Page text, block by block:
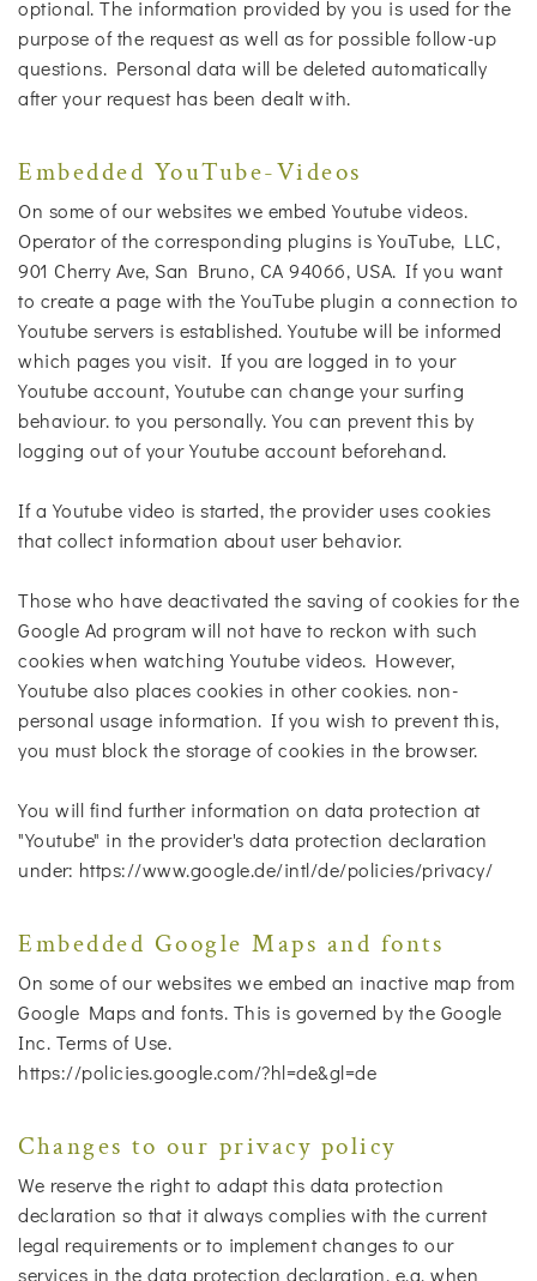
optional. The information provided by you is used for the
purpose of the request as well as for possible follow-up
questions. Personal data will be deleted automatically
after your request has been dealt with.
Embedded YouTube-Videos
On some of our websites we embed Youtube videos.
Operator of the corresponding plugins is YouTube, LLC,
901 Cherry Ave, San Bruno, CA 94066, USA. If you want
to create a page with the YouTube plugin a connection to
Youtube servers is established. Youtube will be informed
which pages you visit. If you are logged in to your
Youtube account, Youtube can change your surfing
behaviour. to you personally. You can prevent this by
logging out of your Youtube account beforehand.
If a Youtube video is started, the provider uses cookies
that collect information about user behavior.
Those who have deactivated the saving of cookies for the
Google Ad program will not have to reckon with such
cookies when watching Youtube videos. However,
Youtube also places cookies in other cookies. non-
personal usage information. If you wish to prevent this,
you must block the storage of cookies in the browser.
You will find further information on data protection at
"Youtube" in the provider's data protection declaration
under: https://www.google.de/intl/de/policies/privacy/
Embedded Google Maps and fonts
On some of our websites we embed an inactive map from
Google Maps and fonts. This is governed by the Google
Inc. Terms of Use.
https://policies.google.com/?hl=de&gl=de
Changes to our privacy policy
We reserve the right to adapt this data protection
declaration so that it always complies with the current
legal requirements or to implement changes to our
services in the data protection declaration, e.g. when